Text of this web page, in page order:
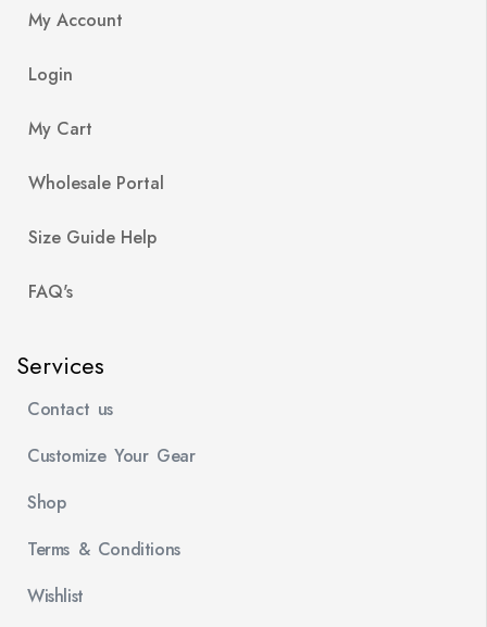
My Account
Login
My Cart
Wholesale Portal
Size Guide Help
FAQ's
Services
Contact us
Customize Your Gear
Shop
Terms & Conditions
Wishlist